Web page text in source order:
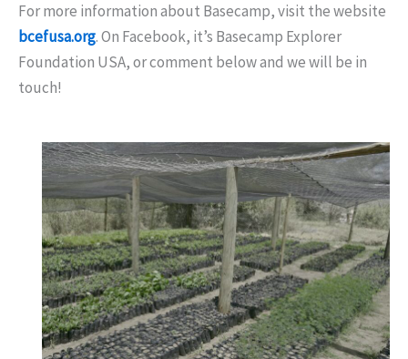
For more information about Basecamp, visit the website
bcefusa.org. On Facebook, it’s Basecamp Explorer
Foundation USA, or comment below and we will be in
touch!